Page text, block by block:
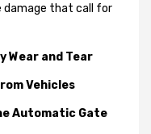
damage that call for
Wear and Tear
Vehicles
Automatic Gate